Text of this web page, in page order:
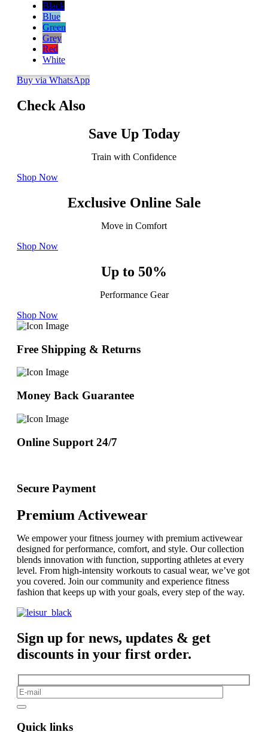
Black
Blue
Green
Grey
Red
White
Buy via WhatsApp
Check Also
Save Up Today
Train with Confidence
Shop Now
Exclusive Online Sale
Move in Comfort
Shop Now
Up to 50%
Performance Gear
Shop Now
Free Shipping & Returns
Money Back Guarantee
Online Support 24/7
Secure Payment
Premium Activewear
We empower your fitness journey with premium activewear
designed for performance, comfort, and style. Our collection
blends innovation with function, supporting athletes at every
level. From high-intensity workouts to casual wear, we’ve got
you covered. Join our community and experience fitness
fashion that keeps up with your goals, every step of the way.
Sign up for news, updates & get
discounts in your first order.
Quick links